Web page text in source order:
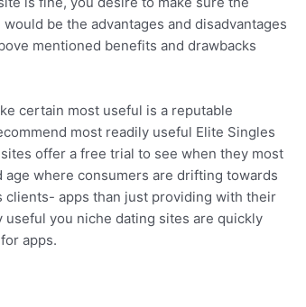
be the advantages and disadvantages
mentioned benefits and drawbacks
certain most useful is a reputable
most readily useful Elite Singles
offer a free trial to see when they most
where consumers are drifting towards
apps than just providing with their
you niche dating sites are quickly
apps.